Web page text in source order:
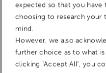
expected so that you have
choosing to research your
mind.
However, we also
further choice as to what
clicking "Accept All", you